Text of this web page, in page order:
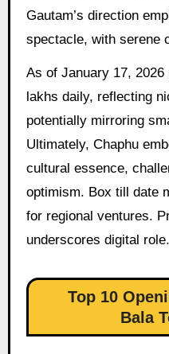
Gautam’s direction
spectacle, with serene
As of January 17,
lakhs daily, reflecting
potentially mirroring
Ultimately, Chaphu
cultural essence,
optimism. Box till date
for regional ventures.
underscores digital role.
Top 10
Bala